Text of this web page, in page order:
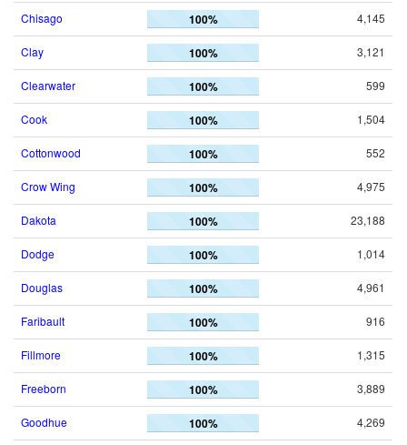
Chisago 100% 4,145
Clay 100% 3,121
Clearwater 100% 599
Cook 100% 1,504
Cottonwood 100% 552
Crow Wing 100% 4,975
Dakota 100% 23,188
Dodge 100% 1,014
Douglas 100% 4,961
Faribault 100% 916
Fillmore 100% 1,315
Freeborn 100% 3,889
Goodhue 100% 4,269